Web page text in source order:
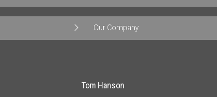
Our Company
Tom Hanson